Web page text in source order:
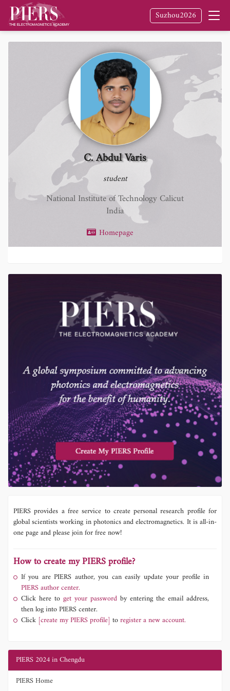
Suzhou2026
C. Abdul Varis
student
National Institute of Technology Calicut
India
Homepage
PIERS provides a free service to create personal research profile for
global scientists working in photonics and electromagnetics. It is all-in-
one page and please join for free now!
How to create my PIERS profile?
If you are PIERS author, you can easily update your profile in
PIERS author center.
Click here to get your password by entering the email address,
then log into PIERS center.
Click [create my PIERS profile] toregister a new account.
PIERS 2024 in Chengdu
PIERS Home